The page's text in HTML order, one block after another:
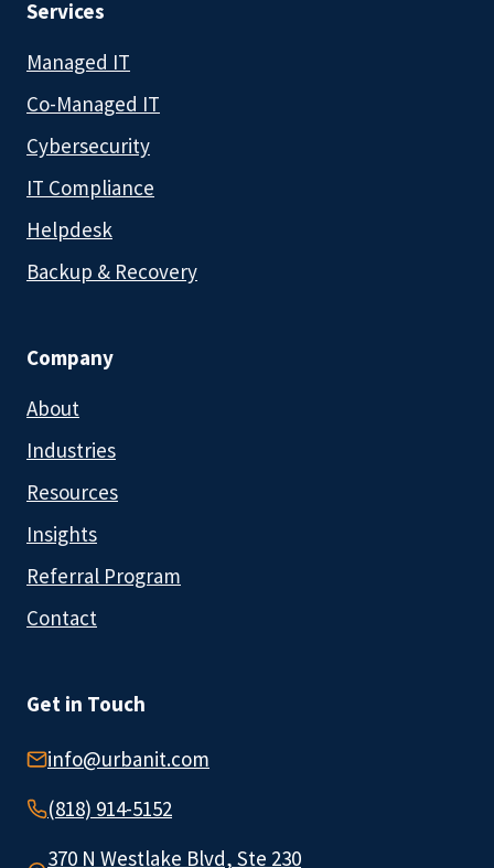
Services
Managed IT
Co-Managed IT
Cybersecurity
IT Compliance
Helpdesk
Backup & Recovery
Company
About
Industries
Resources
Insights
Referral Program
Contact
Get in Touch
info@urbanit.com
(818) 914-5152
370 N Westlake Blvd, Ste 230